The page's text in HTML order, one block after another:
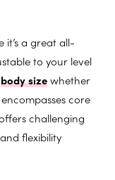
it’s a great all-
to your level
body sizewhether
core
challenging
flexibility